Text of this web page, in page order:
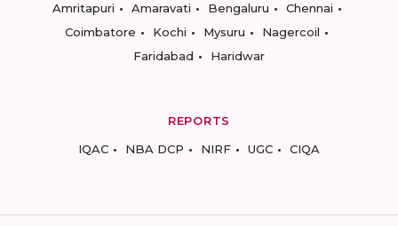
Amritapuri
Amaravati Bengaluru
Chennai
Coimbatore
Kochi Mysuru
Nagercoil
Faridabad
Haridwar
REPORTS
IQAC
NBA DCP NIRF UGC CIQA